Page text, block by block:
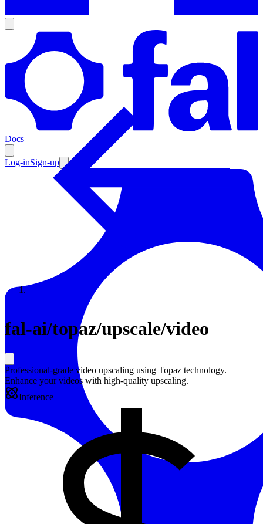
Docs
Log-inSign-up
Enterprise
Resources
Documentation
Enterprise
fal-ai/topaz/upscale/video
Professional-grade video upscaling using Topaz technology.
Enhance your videos with high-quality upscaling.
Inference